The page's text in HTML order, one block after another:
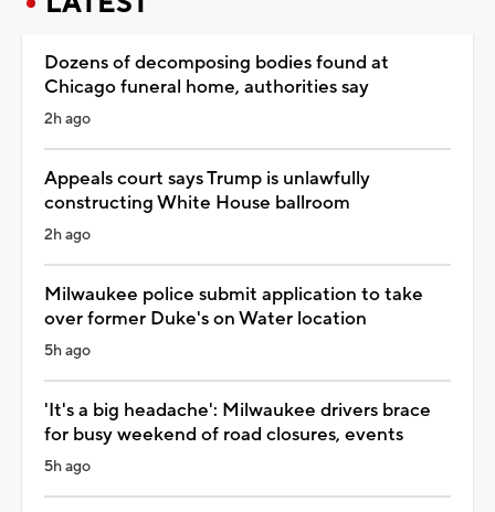
Dozens of decomposing bodies found at
Chicago funeral home, authorities say
2h ago
Appeals court says Trump is unlawfully
constructing White House ballroom
2h ago
Milwaukee police submit application to take
over former Duke's on Water location
5h ago
'It's a big headache': Milwaukee drivers brace
for busy weekend of road closures, events
5h ago